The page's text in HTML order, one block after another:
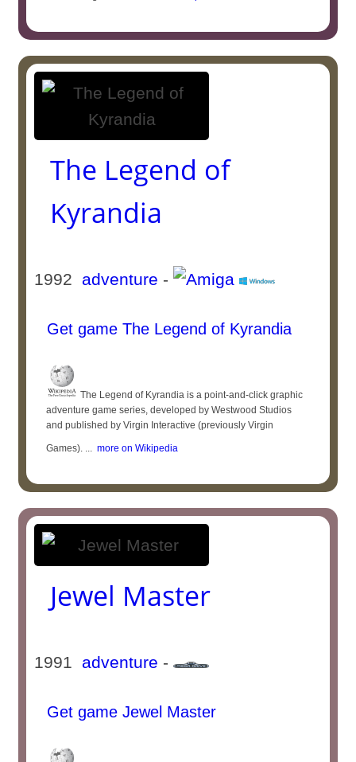
The Legend of
Kyrandia
1992 adventure -
Get game The Legend of Kyrandia
The Legend of Kyrandia is a point-and-click graphic
adventure game series, developed by Westwood Studios
and published by Virgin Interactive (previously Virgin
Games). ... more on Wikipedia
Jewel Master
1991 adventure -
Get game Jewel Master